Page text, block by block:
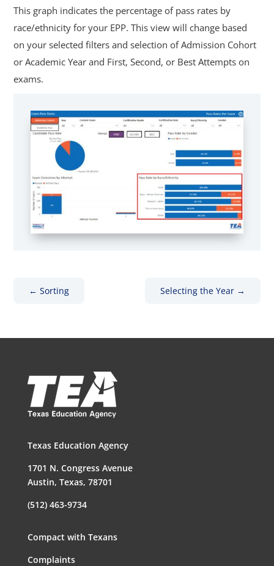
This graph indicates the percentage of pass rates by
race/ethnicity for your EPP. This view will change based
on your selected filters and selection of Admission Cohort
or Academic Year and First, Second, or Best Attempts on
exams.
←Sorting Selecting the Year→
Texas Education Agency
1701 N. Congress Avenue
Austin, Texas, 78701
(512) 463-9734
Compact with Texans
Complaints